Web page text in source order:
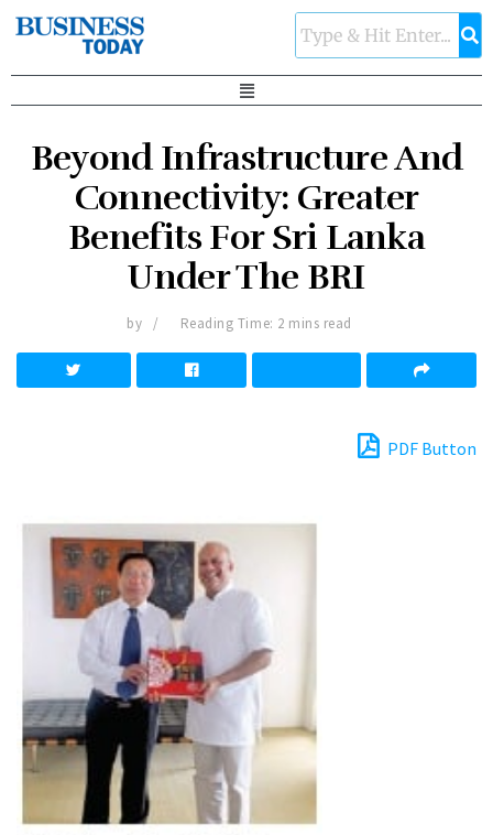
Beyond Infrastructure And
Connectivity: Greater
Benefits For Sri Lanka
Under The BRI
by Reading Time: 2 mins read
PDF Button